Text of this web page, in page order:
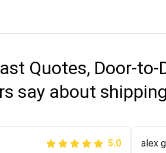
Quotes, Door-
say about
5.0
5.0 alex